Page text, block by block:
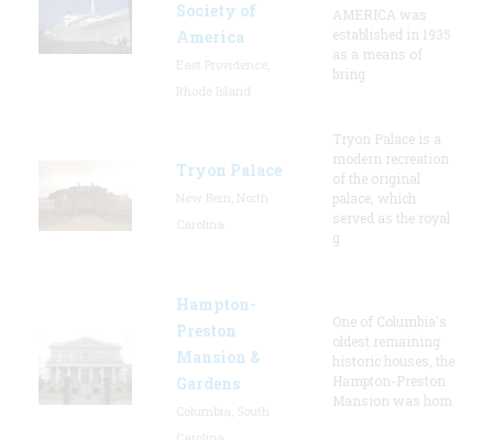
Society of
America
AMERICA was
established in 1935
as a means of
bring
Tryon Palace
Tryon Palace is a
modern recreation
of the original
palace, which
served as the royal
g
Hampton-
Preston
Mansion &
Gardens
One of Columbia's
oldest remaining
historic houses, the
Hampton-Preston
Mansion was hom